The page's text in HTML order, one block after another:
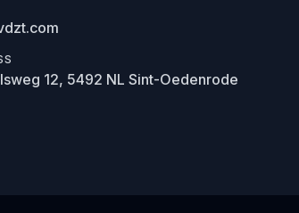
12, 5492 NL Sint-Oedenrode